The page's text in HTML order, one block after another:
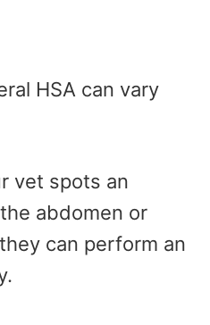
HSA can vary
vet spots an
abdomen or
can perform an